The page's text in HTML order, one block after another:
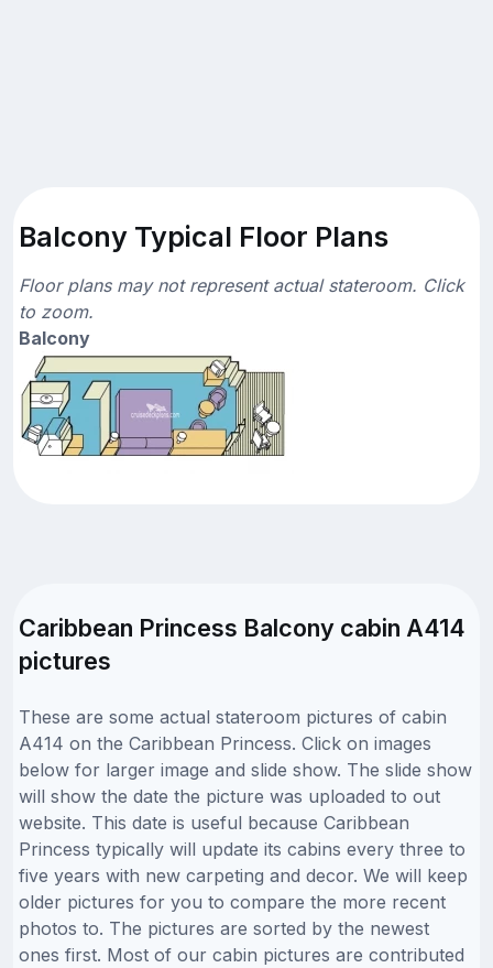
Balcony Typical Floor Plans
Floor plans may not represent actual stateroom. Click
to zoom.
Balcony
Caribbean Princess Balcony cabin A414
pictures
These are some actual stateroom pictures of cabin
A414 on the Caribbean Princess. Click on images
below for larger image and slide show. The slide show
will show the date the picture was uploaded to out
website. This date is useful because Caribbean
Princess typically will update its cabins every three to
five years with new carpeting and decor. We will keep
older pictures for you to compare the more recent
photos to. The pictures are sorted by the newest
ones first. Most of our cabin pictures are contributed